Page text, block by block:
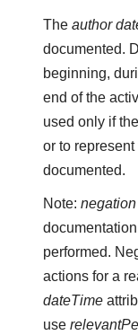
Theauthor
documented.
beginning,
end of the
used only if
or to
documented.
Note:
performed.
actions for a
dateTime
use